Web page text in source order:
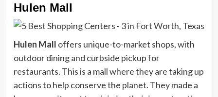
Hulen Mall
Hulen Mall offers unique-to-market shops, with
outdoor dining and curbside pickup for
restaurants. This is a mall where they are taking up
actions to help conserve the planet. They made a